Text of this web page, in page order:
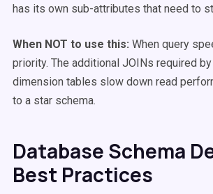
has its own sub-attributes that need to
When NOT to use this: When query
priority. The additional JOINs required
dimension tables slow down read
to a star schema.
Database Schema
Best Practices